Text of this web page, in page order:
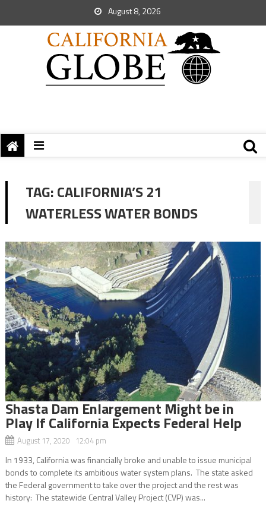
August 8, 2026
TAG:CALIFORNIA’S 21
WATERLESS WATER BONDS
Shasta Dam Enlargement Might be in
Play If California Expects Federal Help
August 17, 2020 12:04 pm
In 1933, California was financially broke and unable to issue municipal
bonds to complete its ambitious water system plans. The state asked
the Federal government to take over the project and the rest was
history: The statewide Central Valley Project (CVP) was...